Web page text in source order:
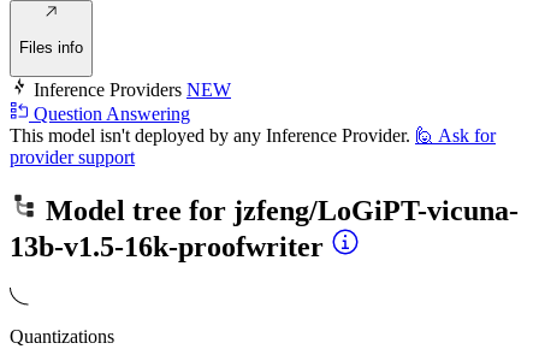
Files info
Inference Providers NEW
Question Answering
This model isn't deployed by any Inference Provider. 🙋 Ask for
provider support
Model tree for jzfeng/LoGiPT-vicuna-
13b-v1.5-16k-proofwriter
Quantizations